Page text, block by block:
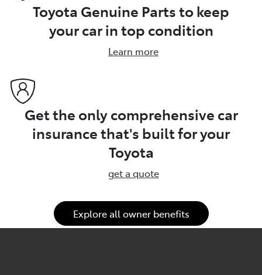
Toyota Genuine Parts to keep
your car in top condition
Learn more
Get the only comprehensive car
insurance that's built for your
Toyota
get a quote
Explore all owner benefits